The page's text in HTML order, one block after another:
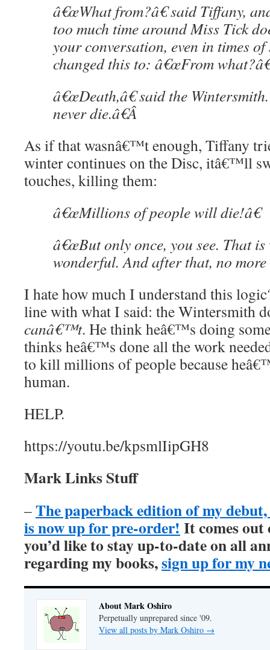
â€œWhat from?â€ said Tiffany,
too much time around Miss Tick
your conversation, even in times of
changed this to: â€œFrom
â€œDeath,â€ said the
never die.â€Â
As if that wasnâ€™t enough, Tiffany
winter continues on the Disc, itâ€™ll
touches, killing them:
â€œMillions of people will die!â€
â€œBut only once, you see. That
wonderful. And after that, no more
I hate how much I understand this
line with what I said: the Wintersmith
canâ€™t. He think heâ€™s doing
thinks heâ€™s done all the work
to kill millions of people because
human.
HELP.
https://youtu.be/kpsmlIipGH8
Mark Links Stuff
–The paperback edition of my
is now up for pre-order! It comes
you’d like to stay up-to-date on all
regarding my books,sign up for my
About Mark Oshiro
Perpetually unprepared since '09.
View all posts by Mark Oshiro →